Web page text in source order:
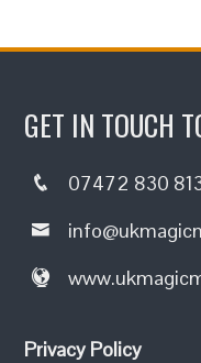
GET IN TOUCH
07472 830
Privacy Policy